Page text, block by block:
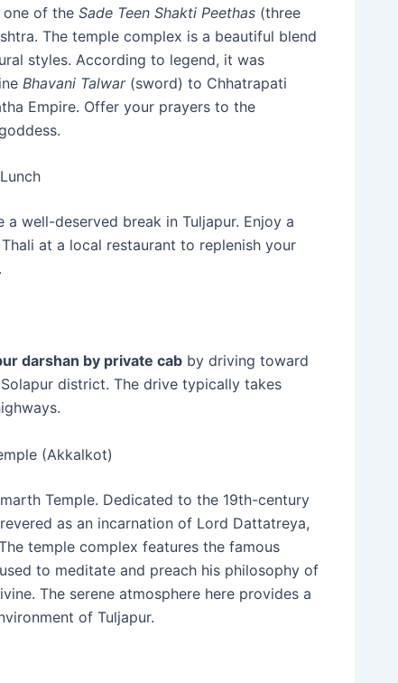
one of the Sade Teen Shakti Peethas (three
The temple complex is a beautiful blend
styles. According to legend, it was
Bhavani Talwar(sword) to Chhatrapati
Empire. Offer your prayers to the
well-deserved break in Tuljapur. Enjoy a
at a local restaurant to replenish your
darshan by private cab by driving toward
district. The drive typically takes
(Akkalkot)
Temple. Dedicated to the 19th-century
as an incarnation of Lord Dattatreya,
temple complex features the famous
to meditate and preach his philosophy of
The serene atmosphere here provides a
of Tuljapur.